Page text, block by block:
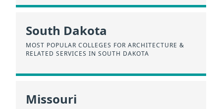
South Dakota
MOST POPULAR COLLEGES FOR ARCHITECTURE &
RELATED SERVICES IN SOUTH DAKOTA
Missouri